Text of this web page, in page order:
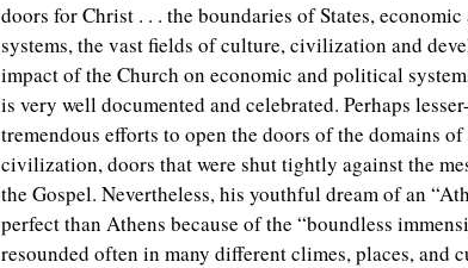
doors for Christ . . . the boundaries of States,
systems, the vast fields of culture, civilization and
impact of the Church on economic and political
is very well documented and celebrated. Perhaps
tremendous efforts to open the doors of the domains
civilization, doors that were shut tightly against the
the Gospel. Nevertheless, his youthful dream of an
perfect than Athens because of the “boundless
resounded often in many different climes, places, and